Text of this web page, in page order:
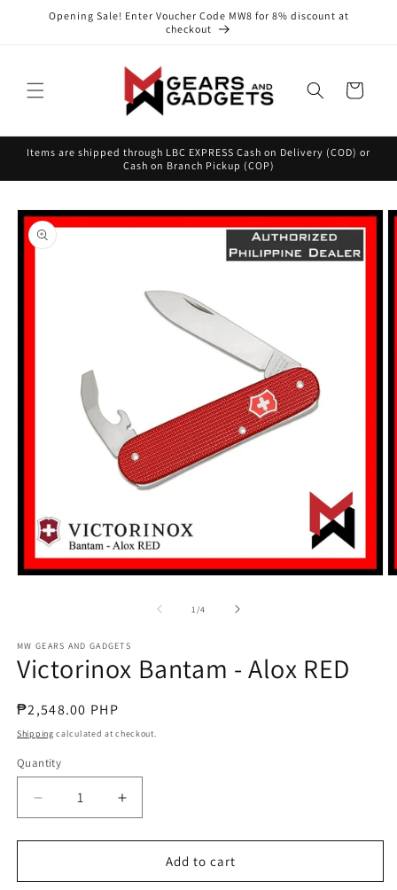
Skip to
content
Opening Sale! Enter Voucher Code MW8 for 8% discount at
checkout
Cart
Items are shipped through LBC EXPRESS Cash on Delivery (COD) or
Cash on Branch Pickup (COP)
Skip to
product
information
1/of
4
MW GEARS AND GADGETS
Victorinox Bantam - Alox RED
Regular
price
₱2,548.00 PHP
Shipping calculated at checkout.
Quantity
Decrease
quantity
for
Bantam
Increase
quantity
for
Victorinox
Bantam
Add to cart